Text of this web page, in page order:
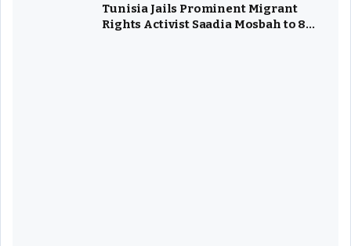
Tunisia Jails Prominent Migrant
Rights Activist Saadia Mosbah to 8